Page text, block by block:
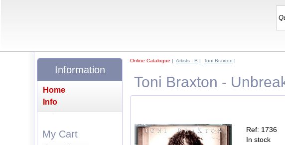
Online Catalogue |Artists - B |Toni Braxton |
Toni Braxton -
Ref: 1736
In stock
Information
Home
Info
My Cart